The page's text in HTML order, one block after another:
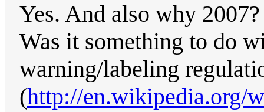
Yes. And also why
Was it something to do
warning/labeling
(http://en.wikipedia.org/